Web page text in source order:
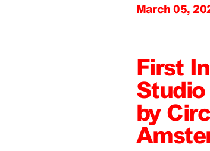
March 05,
First
by